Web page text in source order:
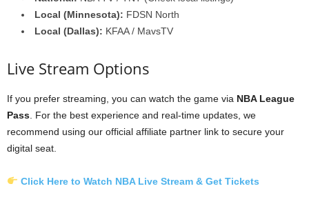
Local (Minnesota): FDSN North
Local (Dallas): KFAA / MavsTV
Live Stream Options
If you prefer streaming, you can watch the game via NBA League
Pass . For the best experience and real-time updates, we
recommend using our official affiliate partner link to secure your
digital seat.
Click Here to Watch NBA Live Stream & Get Tickets